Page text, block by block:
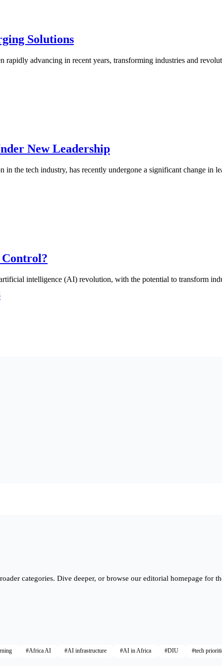
Solutions
advancing in recent years, transforming industries and
New Leadership
the tech industry, has recently undergone a significant change in
intelligence (AI) revolution, with the potential to transform
categories. Dive deeper, or browse our editorial homepage for
#Africa AI #AI infrastructure #AI in Africa #DIU #tech